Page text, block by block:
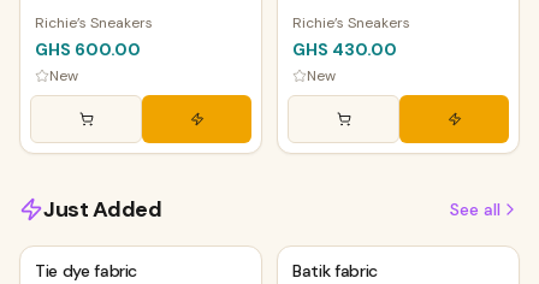
Richie’s Sneakers
GHS 600.00
New
Richie’s Sneakers
GHS 430.00
New
Just Added See all
Tie dye fabric Batik fabric